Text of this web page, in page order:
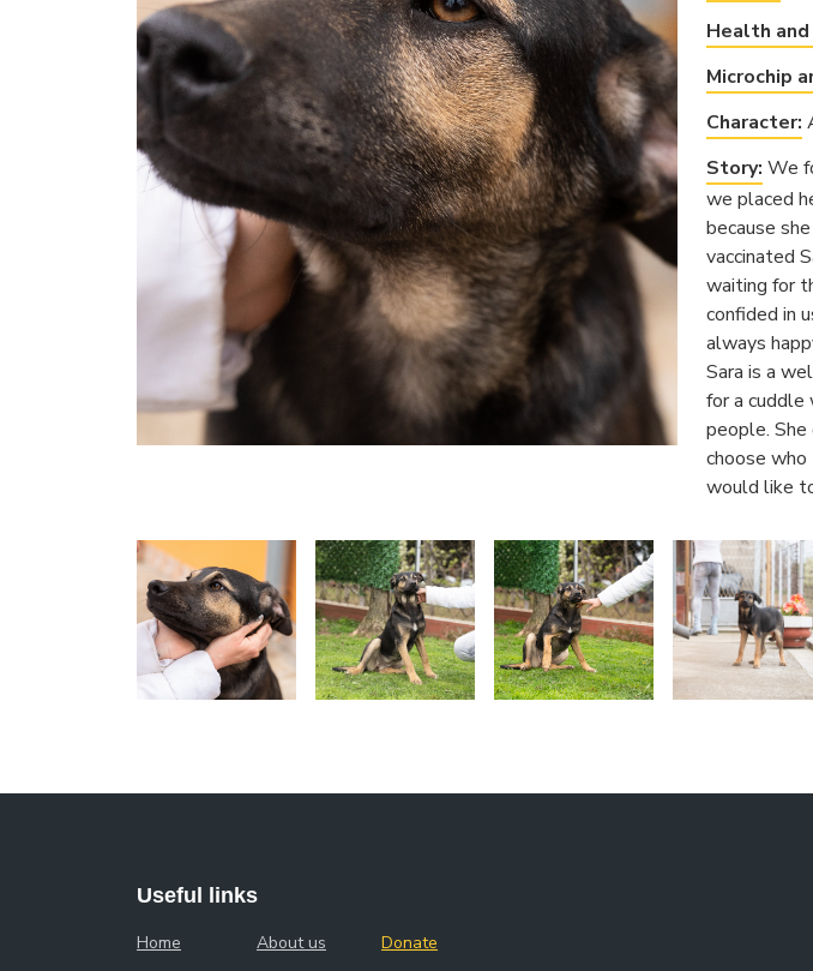
Health
Microchip
Character:
Story: We
we placed
because
vaccinated
waiting for
confided in
always
Sara is a
for a cuddle
people.
choose
would like
Useful links
Home
About us
Donate